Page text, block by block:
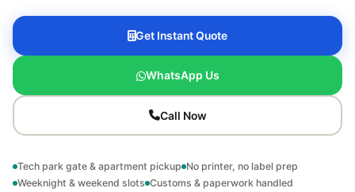
Get Instant Quote
WhatsApp Us
Call Now
Tech park gate & apartment pickup No printer, no label prep
Weeknight & weekend slots Customs & paperwork handled